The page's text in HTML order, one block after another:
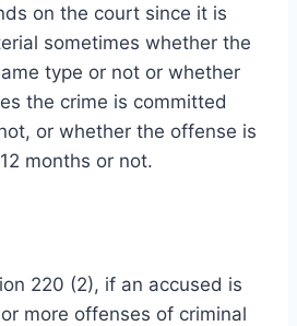
on the court since it is
sometimes whether the
type or not or whether
the crime is committed
or whether the offense is
months or not.
220 (2), if an accused is
more offenses of criminal